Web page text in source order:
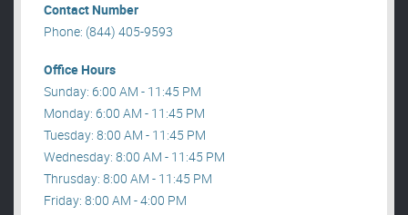
Contact Number
Phone: (844) 405-9593
Office Hours
Sunday: 6:00 AM - 11:45 PM
Monday: 6:00 AM - 11:45 PM
Tuesday: 8:00 AM - 11:45 PM
Wednesday: 8:00 AM - 11:45 PM
Thrusday: 8:00 AM - 11:45 PM
Friday: 8:00 AM - 4:00 PM